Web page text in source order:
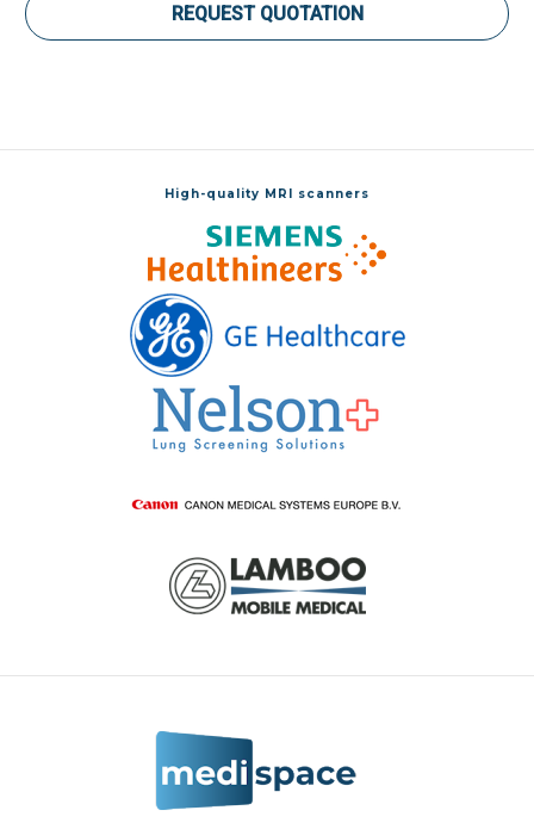
REQUEST QUOTATION
High-quality MRI scanners